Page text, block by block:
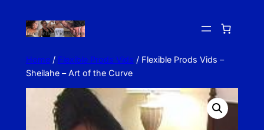
Home/ Flexible Prods Vids / Flexible Prods Vids –
Sheilahe – Art of the Curve